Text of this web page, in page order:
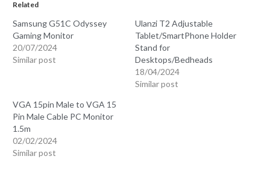
Related
Samsung G51C Odyssey
Gaming Monitor
20/07/2024
Similar post
Ulanzi T2 Adjustable
Tablet/SmartPhone Holder
Stand for
Desktops/Bedheads
18/04/2024
Similar post
VGA 15pin Male to VGA 15
Pin Male Cable PC Monitor
1.5m
02/02/2024
Similar post